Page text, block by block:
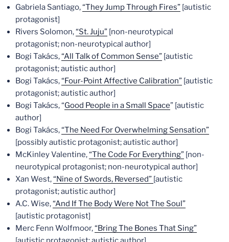
Gabriela Santiago,“They Jump Through Fires” [autistic
protagonist]
Rivers Solomon,“St. Juju” [non-neurotypical
protagonist; non-neurotypical author]
Bogi Takács,“All Talk of Common Sense” [autistic
protagonist; autistic author]
Bogi Takács,“Four-Point Affective Calibration” [autistic
protagonist; autistic author]
Bogi Takács, “Good People in a Small Space” [autistic
author]
Bogi Takács,“The Need For Overwhelming Sensation”
[possibly autistic protagonist; autistic author]
McKinley Valentine,“The Code For Everything” [non-
neurotypical protagonist; non-neurotypical author]
Xan West,“Nine of Swords, Reversed” [autistic
protagonist; autistic author]
A.C. Wise,“And If The Body Were Not The Soul”
[autistic protagonist]
Merc Fenn Wolfmoor,“Bring The Bones That Sing”